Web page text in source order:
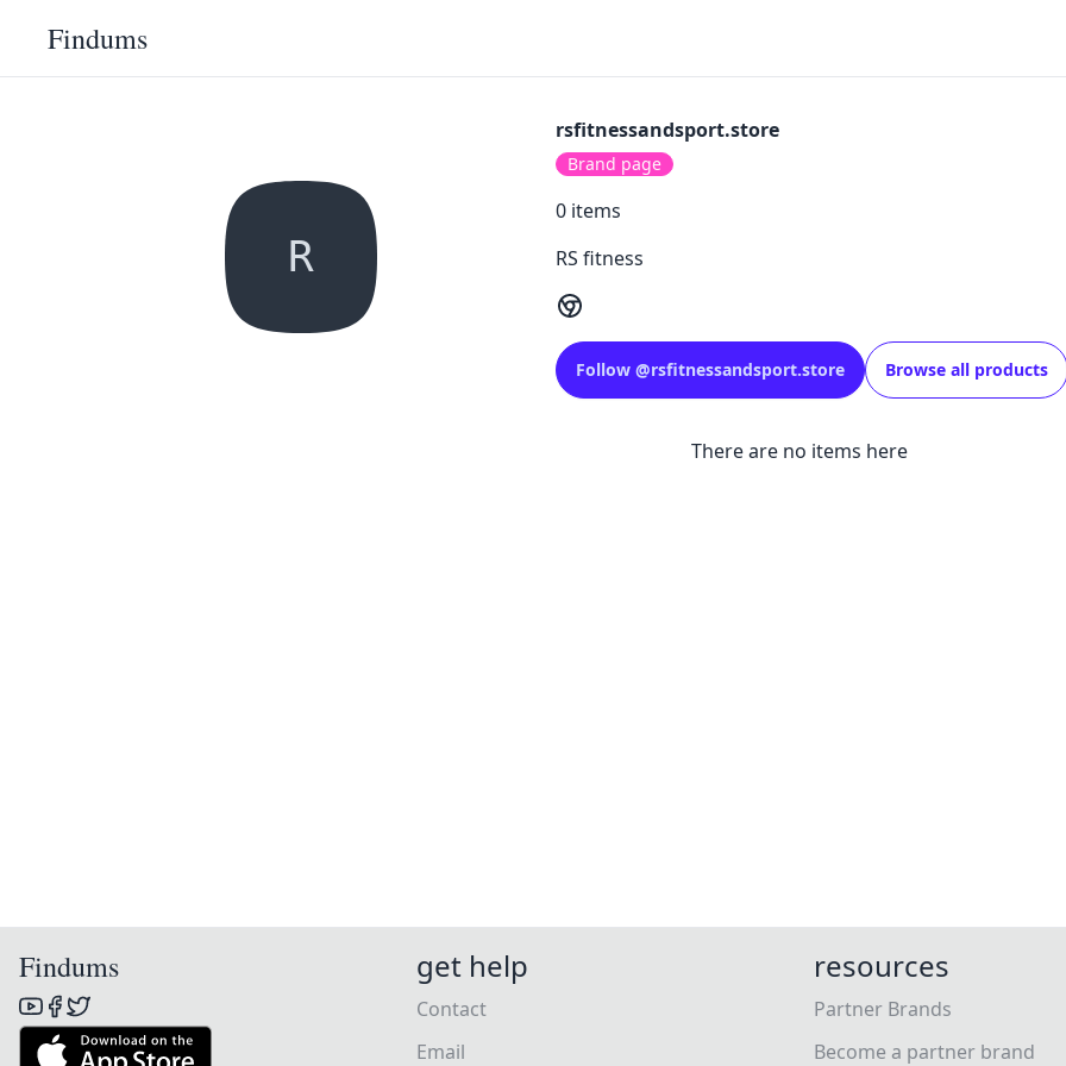
Findums
R
rsfitnessandsport.store
Brand page
0items
RS fitness
Follow @rsfitnessandsport.store Browse all products
There are no items here
Findums get help
Contact
Email
resources
Partner Brands
Become a partner brand